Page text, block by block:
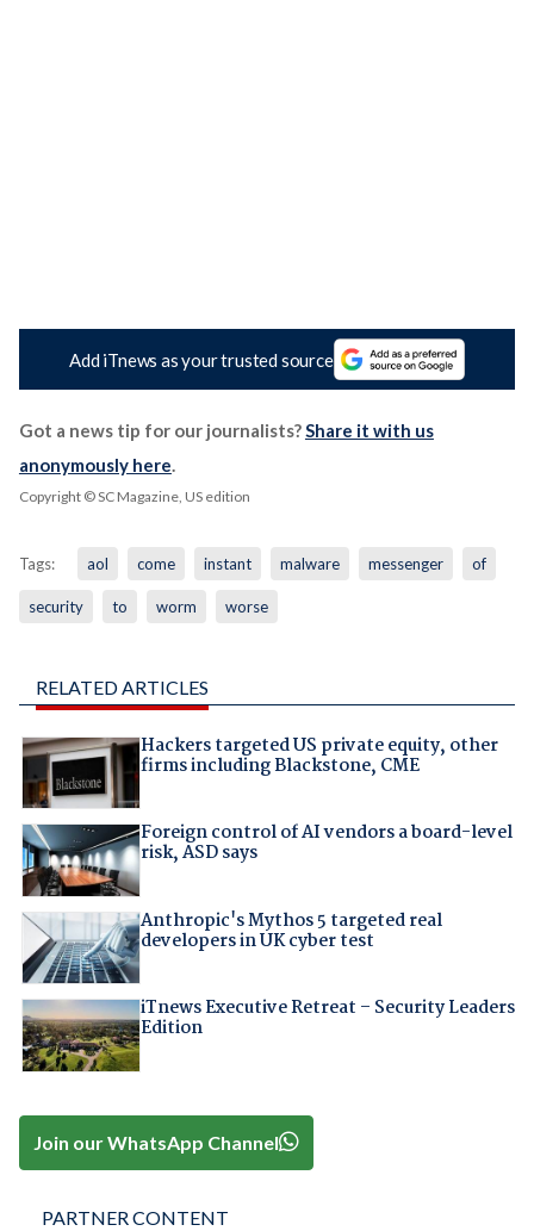
Add iTnews as your trusted source
Got a news tip for our journalists?Share it with us
anonymously here.
Copyright © SC Magazine, US edition
Tags: aol come instant malware messenger of
security to worm worse
RELATED ARTICLES
Hackers targeted US private equity, other
firms including Blackstone, CME
Foreign control of AI vendors a board-level
risk, ASD says
Anthropic's Mythos 5 targeted real
developers in UK cyber test
iTnews Executive Retreat – Security Leaders
Edition
Join our WhatsApp Channel
PARTNER CONTENT